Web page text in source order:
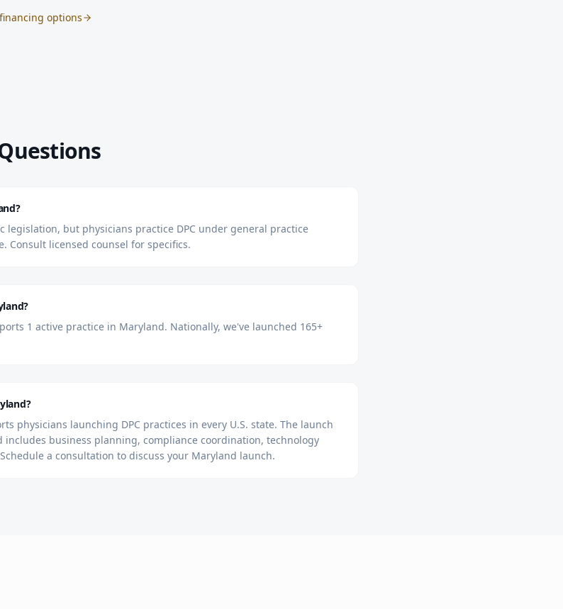
options
legislation, but physicians practice DPC under general practice
Consult licensed counsel for specifics.
1 active practice in Maryland. Nationally, we've launched 165+
physicians launching DPC practices in every U.S. state. The launch
includes business planning, compliance coordination, technology
a consultation to discuss your Maryland launch.